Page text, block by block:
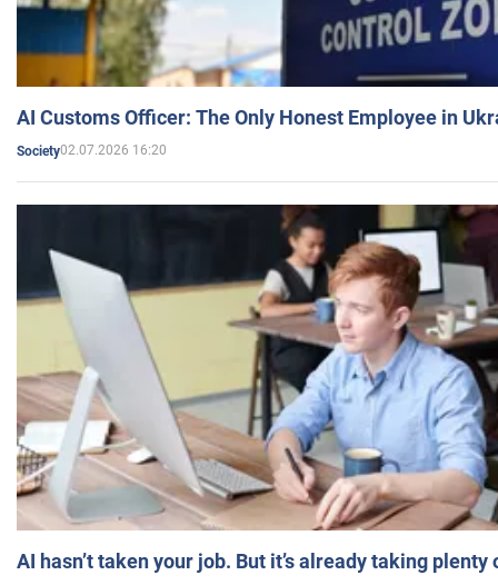
AI Customs Officer: The Only Honest Employee in
Society02.07.2026 16:20
AI hasn’t taken your job. But it’s already taking plenty